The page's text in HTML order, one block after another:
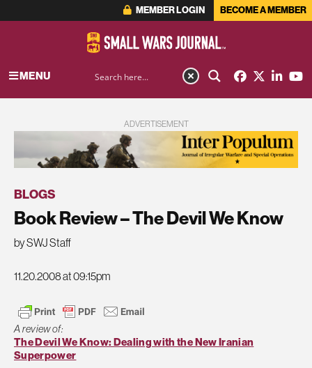
MEMBER LOGIN BECOME A MEMBER
MENU
ADVERTISEMENT
BLOGS
Book Review – The Devil We Know
by SWJ Staff
11.20.2008 at 09:15pm
A review of:
The Devil We Know: Dealing with the New Iranian
Superpower